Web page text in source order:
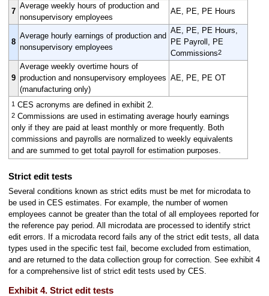
7
Average weekly hours of production and
nonsupervisory employees
AE, PE, PE Hours
8
Average hourly earnings of production and
nonsupervisory employees
AE, PE, PE Hours,
PE Payroll, PE
Commissions2
9
Average weekly overtime hours of
production and nonsupervisory employees
(manufacturing only)
AE, PE, PE OT
1CES acronyms are defined in exhibit 2.
2Commissions are used in estimating average hourly earnings
only if they are paid at least monthly or more frequently. Both
commissions and payrolls are normalized to weekly equivalents
and are summed to get total payroll for estimation purposes.
Strict edit tests
Several conditions known as strict edits must be met for microdata to
be used in CES estimates. For example, the number of women
employees cannot be greater than the total of all employees reported for
the reference pay period. All microdata are processed to identify strict
edit errors. If a microdata record fails any of the strict edit tests, all data
types used in the specific test fail, become excluded from estimation,
and are returned to the data collection group for correction. See exhibit 4
for a comprehensive list of strict edit tests used by CES.
Exhibit 4. Strict edit tests